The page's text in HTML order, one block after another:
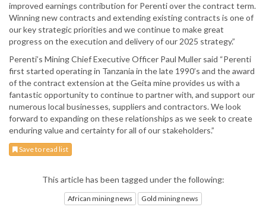
improved earnings contribution for Perenti over the contract term.
Winning new contracts and extending existing contracts is one of
our key strategic priorities and we continue to make great
progress on the execution and delivery of our 2025 strategy.”
Perenti’s Mining Chief Executive Officer Paul Muller said “Perenti
first started operating in Tanzania in the late 1990’s and the award
of the contract extension at the Geita mine provides us with a
fantastic opportunity to continue to partner with, and support our
numerous local businesses, suppliers and contractors. We look
forward to expanding on these relationships as we seek to create
enduring value and certainty for all of our stakeholders.”
Save to read list
This article has been tagged under the following:
African mining news Gold mining news